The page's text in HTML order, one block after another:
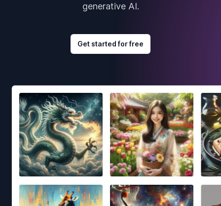
generative AI.
Get started for free